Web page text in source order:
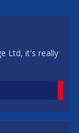
Ltd, it's really